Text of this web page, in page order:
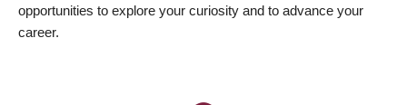
opportunities to explore your curiosity and to advance your
career.